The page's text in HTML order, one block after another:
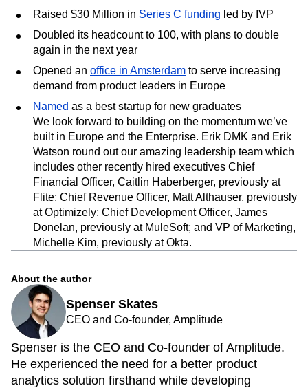
Raised $30 Million in Series C funding led by IVP
Doubled its headcount to 100, with plans to double
again in the next year
Opened an office in Amsterdam to serve increasing
demand from product leaders in Europe
Named as a best startup for new graduates
We look forward to building on the momentum we’ve
built in Europe and the Enterprise. Erik DMK and Erik
Watson round out our amazing leadership team which
includes other recently hired executives Chief
Financial Officer, Caitlin Haberberger, previously at
Flite; Chief Revenue Officer, Matt Althauser, previously
at Optimizely; Chief Development Officer, James
Donelan, previously at MuleSoft; and VP of Marketing,
Michelle Kim, previously at Okta.
About the author
Spenser Skates
CEO and Co-founder, Amplitude
Spenser is the CEO and Co-founder of Amplitude.
He experienced the need for a better product
analytics solution firsthand while developing